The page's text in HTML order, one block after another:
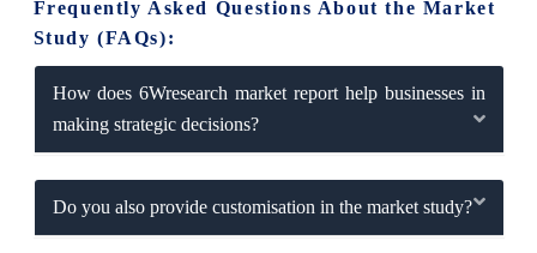
Frequently Asked Questions About the Market
Study (FAQs):
How does 6Wresearch market report help businesses in
making strategic decisions?
Do you also provide customisation in the market study?